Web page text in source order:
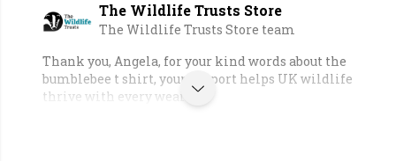
The Wildlife Trusts Store
The Wildlife Trusts Store team
Thank you, Angela, for your kind words about the
bumblebee t shirt, your support helps UK wildlife
thrive with every wear.